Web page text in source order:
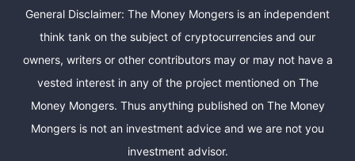
General Disclaimer: The Money Mongers is an independent
think tank on the subject of cryptocurrencies and our
owners, writers or other contributors may or may not have a
vested interest in any of the project mentioned on The
Money Mongers. Thus anything published on The Money
Mongers is not an investment advice and we are not you
investment advisor.